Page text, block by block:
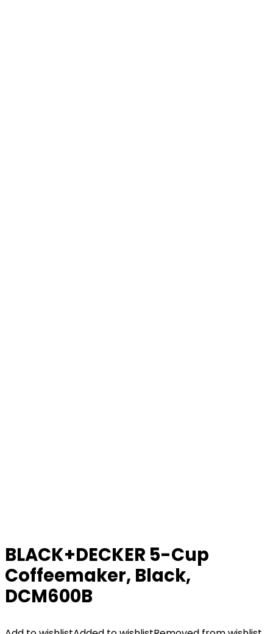
BLACK+DECKER 5-Cup
Coffeemaker, Black,
DCM600B